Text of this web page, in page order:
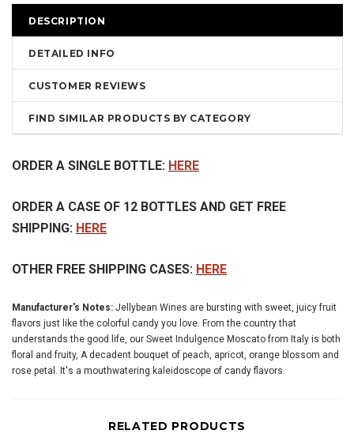
DESCRIPTION
DETAILED INFO
CUSTOMER REVIEWS
FIND SIMILAR PRODUCTS BY CATEGORY
ORDER A SINGLE BOTTLE: HERE
ORDER A CASE OF 12 BOTTLES AND GET FREE
SHIPPING: HERE
OTHER FREE SHIPPING CASES: HERE
Manufacturer's Notes: Jellybean Wines are bursting with sweet, juicy fruit
flavors just like the colorful candy you love. From the country that
understands the good life, our Sweet Indulgence Moscato from Italy is both
floral and fruity, A decadent bouquet of peach, apricot, orange blossom and
rose petal. It's a mouthwatering kaleidoscope of candy flavors.
RELATED PRODUCTS